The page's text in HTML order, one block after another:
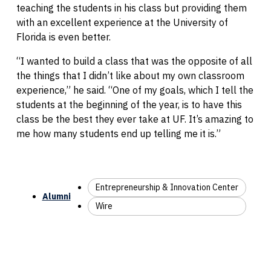
teaching the students in his class but providing them
with an excellent experience at the University of
Florida is even better.
“I wanted to build a class that was the opposite of all
the things that I didn’t like about my own classroom
experience,” he said. “One of my goals, which I tell the
students at the beginning of the year, is to have this
class be the best they ever take at UF. It’s amazing to
me how many students end up telling me it is.”
Alumni
Entrepreneurship & Innovation Center
Wire